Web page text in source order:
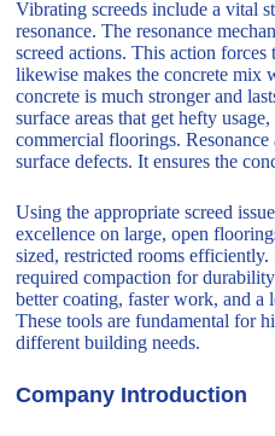
Vibrating screeds include a vital
resonance. The resonance
screed actions. This action
likewise makes the concrete mix
concrete is much stronger and
surface areas that get hefty
commercial floorings.
surface defects. It ensures the
Using the appropriate screed
excellence on large, open
sized, restricted rooms
required compaction for
better coating, faster work, and a
These tools are fundamental for
different building needs.
Company Introduction